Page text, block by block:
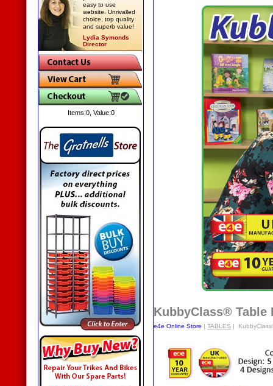
easy to use
website. Unrivalled
choice, top quality
and superb value!
Lydia Symonds
Director
Items:0, Value:0
KubbyClass® Table
e4e Online Store | TABLES |